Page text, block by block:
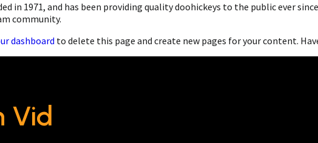
in 1971, and has been providing quality doohickeys to the public ever
community.
dashboard to delete this page and create new pages for your content.
Vid